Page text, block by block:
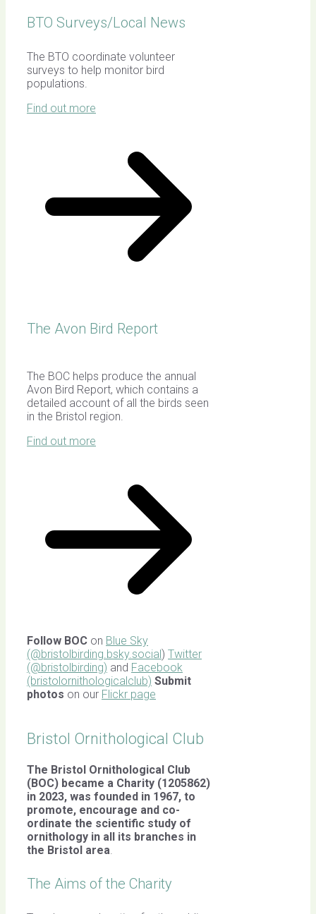
BTO Surveys/Local News
The BTO coordinate volunteer
surveys to help monitor bird
populations.
Find out more
The Avon Bird Report
The BOC helps produce the annual
Avon Bird Report, which contains a
detailed account of all the birds seen
in the Bristol region.
Find out more
Follow BOC on Blue Sky
(@bristolbirding.bsky.social) Twitter
(@bristolbirding) and Facebook
(bristolornithologicalclub) Submit
photos on our Flickr page
Bristol Ornithological Club
The Bristol Ornithological Club
(BOC) became a Charity (1205862)
in 2023, was founded in 1967, to
promote, encourage and co-
ordinate the scientific study of
ornithology in all its branches in
the Bristol area.
The Aims of the Charity